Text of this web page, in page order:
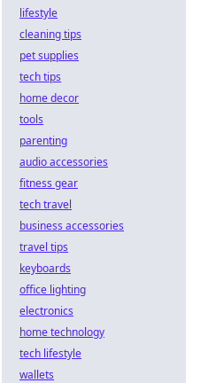
lifestyle
cleaning tips
pet supplies
tech tips
home decor
tools
parenting
audio accessories
fitness gear
tech travel
business accessories
travel tips
keyboards
office lighting
electronics
home technology
tech lifestyle
wallets